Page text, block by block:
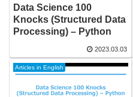
Data Science 100
Knocks (Structured Data
Processing) – Python
2023.03.03
Articles in English